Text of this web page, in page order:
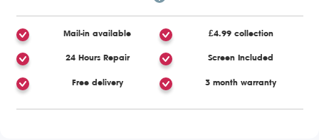
Mail-in available £4.99 collection
24 Hours Repair Screen Included
Free delivery 3 month warranty